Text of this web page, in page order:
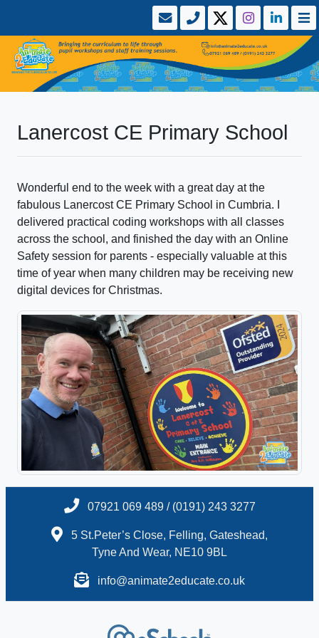
Lanercost CE Primary School
Wonderful end to the week with a great day at the
fabulous Lanercost CE Primary School in Cumbria. I
delivered practical coding workshops with all classes
across the school, and finished the day with an Online
Safety session for parents - especially valuable at this
time of year when many children may be receiving new
digital devices for Christmas.
07921 069 489 / (0191) 243 3277
5 St.Peter’s Close, Felling, Gateshead,
Tyne And Wear, NE10 9BL
info@animate2educate.co.uk